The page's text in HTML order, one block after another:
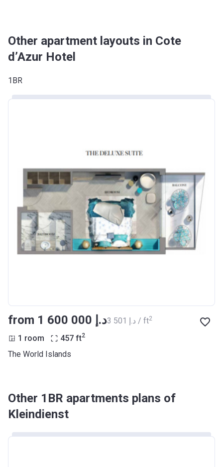
Other apartment layouts in Cote
d’Azur Hotel
1BR
from ‍1 600 000 د.إ ‍3 501 د.إ / ft2
1 room 457 ft2
The World Islands
Other 1BR apartments plans of
Kleindienst